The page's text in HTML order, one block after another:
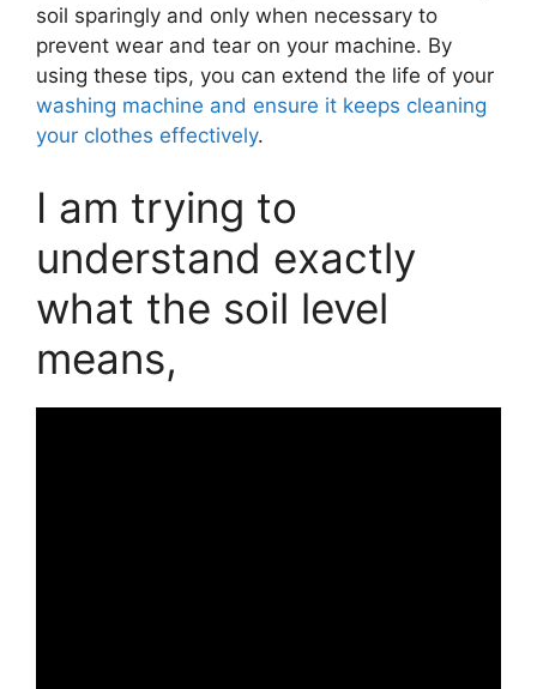
soil sparingly and only when necessary to
prevent wear and tear on your machine. By
using these tips, you can extend the life of your
washing machine and ensure it keeps cleaning
your clothes effectively.
I am trying to
understand exactly
what the soil level
means,